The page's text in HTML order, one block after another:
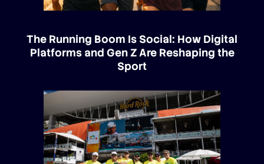
The Running Boom Is Social: How Digital
Platforms and Gen Z Are Reshaping the
Sport